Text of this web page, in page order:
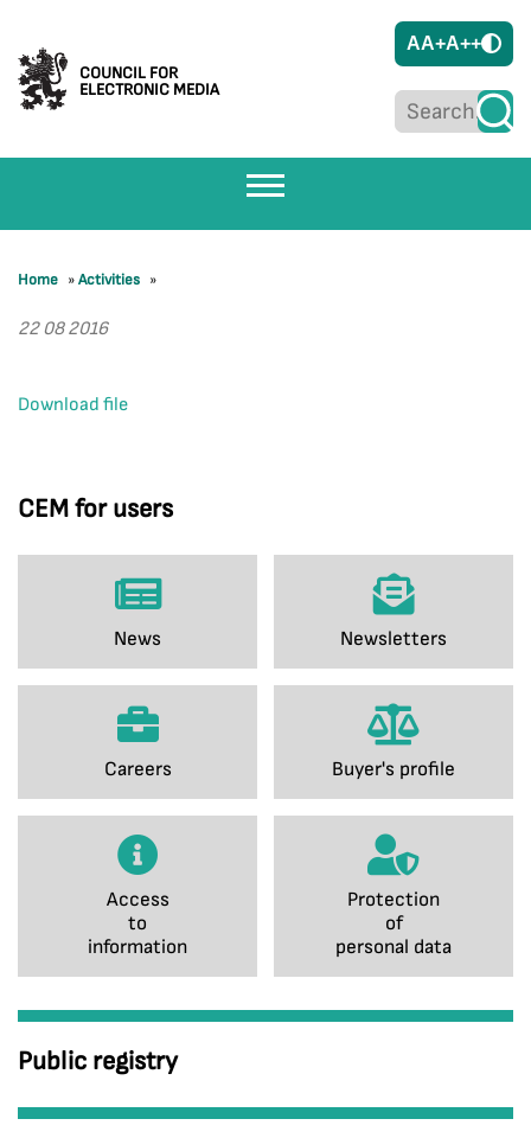
COUNCIL FOR
ELECTRONIC MEDIA
AA+A++
CEM for users
News Newsletters
Careers Buyer's profile
Access
to
information
Protection
of
personal data
Public registry
Home »Activities »
22 08 2016
Download file